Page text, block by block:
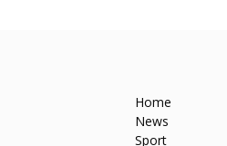
Home
News
Sport